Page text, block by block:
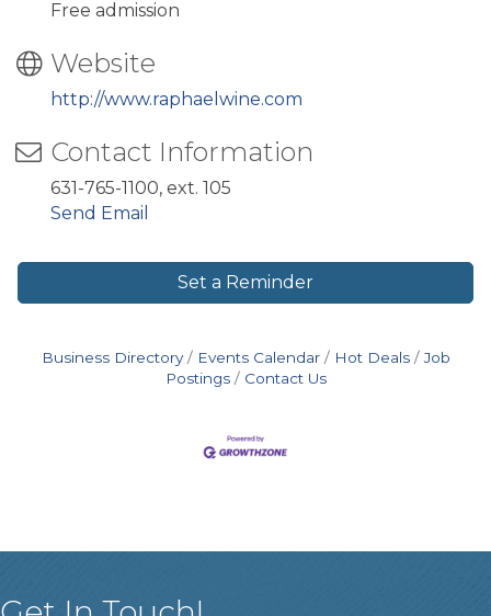
Free admission
Website
http://www.raphaelwine.com
Contact Information
631-765-1100, ext. 105
Send Email
Set a Reminder
Business Directory Events Calendar Hot Deals
Job
Postings
Contact Us